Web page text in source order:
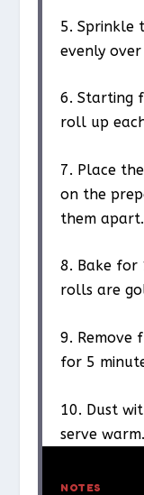
5. Sprinkle
evenly
6. Starting
roll up
7. Place
on the
them apart.
8. Bake
rolls are
9. Remove
for 5
10. Dust
serve warm.
NOTES